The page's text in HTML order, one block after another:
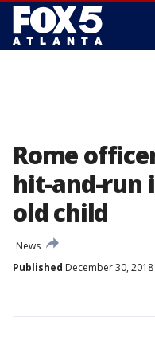
Rome
hit-and-run
old child
News
Published December 30, 2018